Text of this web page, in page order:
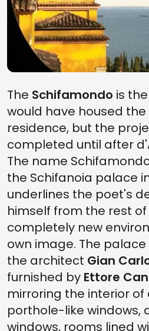
The Schifamondo is
would have housed
residence, but the
completed until after
The name
the Schifanoia palace
underlines the poet's
himself from the rest
completely new
own image. The
the architect Gian
furnished by Ettore
mirroring the interior of
porthole-like windows,
windows, rooms lined